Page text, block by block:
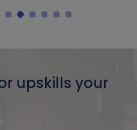
upskills your